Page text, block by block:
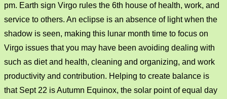
pm. Earth sign Virgo rules the 6th house of health, work, and
service to others. An eclipse is an absence of light when the
shadow is seen, making this lunar month time to focus on
Virgo issues that you may have been avoiding dealing with
such as diet and health, cleaning and organizing, and work
productivity and contribution. Helping to create balance is
that Sept 22 is Autumn Equinox, the solar point of equal day